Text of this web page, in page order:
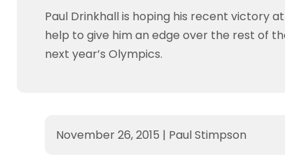
Paul Drinkhall is hoping his recent victory
help to give him an edge over the rest of
next year’s Olympics.
November 26, 2015 | Paul Stimpson